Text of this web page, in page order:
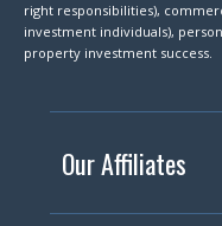
right responsibilities),
investment individuals),
property investment success.
Our Affiliates